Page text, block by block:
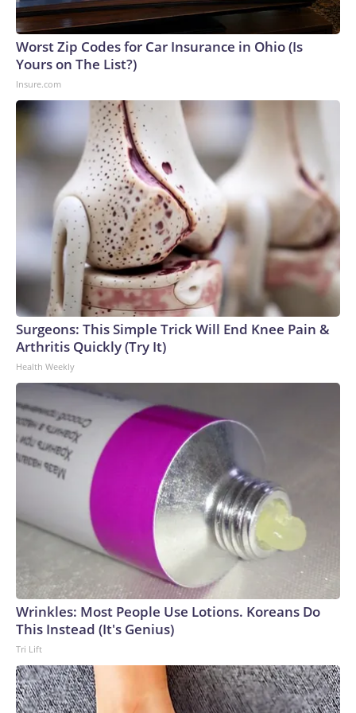
England and Missouri. Nationally, there were more than 673
arrests on human-trafficking charges made during the World
Cup, and 61 adults and 13 minors rescued, according to the
U.S. Department of Homeland Security.
Worst Zip Codes for Car Insurance in Ohio (Is
Yours on The List?)
Insure.com
Surgeons: This Simple Trick Will End Knee Pain &
Arthritis Quickly (Try It)
Health Weekly
Wrinkles: Most People Use Lotions. Koreans Do
This Instead (It's Genius)
Tri Lift